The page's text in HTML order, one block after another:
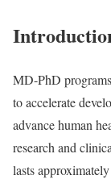
MD-PhD
to accelerate
advance human
research and
lasts